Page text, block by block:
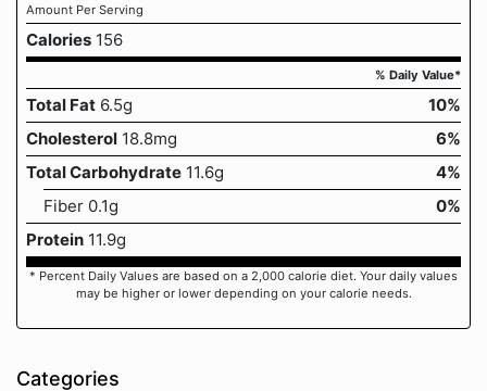
Amount Per Serving
Calories 156
% Daily Value*
Total Fat 6.5g
10%
Cholesterol 18.8mg
6%
Total Carbohydrate 11.6g
4%
Fiber 0.1g
0%
Protein 11.9g
* Percent Daily Values are based on a 2,000 calorie diet. Your daily values
may be higher or lower depending on your calorie needs.
Categories